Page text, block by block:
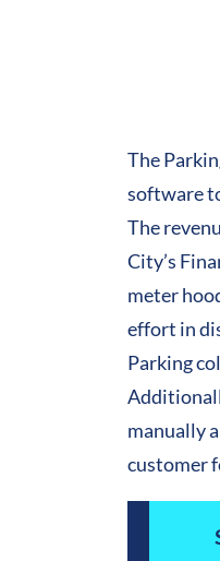
The
software
The
City’s
meter
effort in
Parking
manually
customer